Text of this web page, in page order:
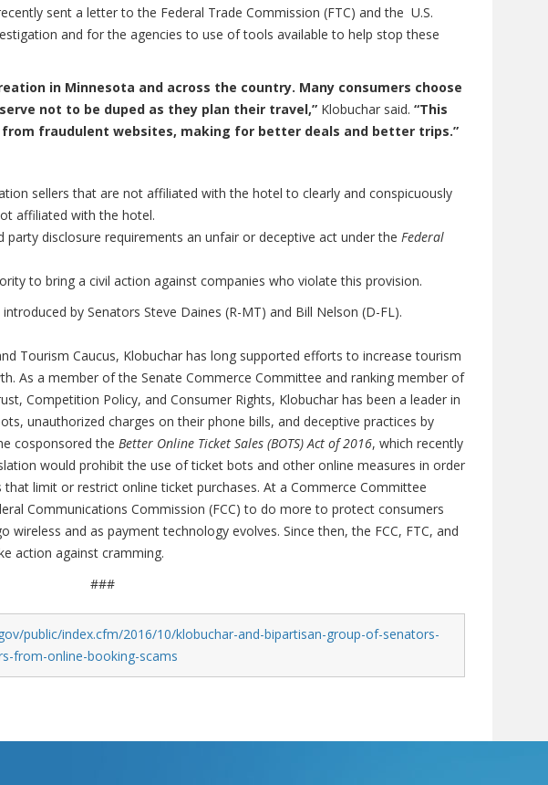
sent a letter to the Federal Trade Commission (FTC) and the U.S.
and for the agencies to use of tools available to help stop these
in Minnesota and across the country. Many consumers choose
not to be duped as they plan their travel,” Klobuchar said. “This
fraudulent websites, making for better deals and better trips.”
sellers that are not affiliated with the hotel to clearly and conspicuously
affiliated with the hotel.
disclosure requirements an unfair or deceptive act under the Federal
to bring a civil action against companies who violate this provision.
by Senators Steve Daines (R-MT) and Bill Nelson (D-FL).
Tourism Caucus, Klobuchar has long supported efforts to increase tourism
As a member of the Senate Commerce Committee and ranking member of
Competition Policy, and Consumer Rights, Klobuchar has been a leader in
unauthorized charges on their phone bills, and deceptive practices by
cosponsored the Better Online Ticket Sales (BOTS) Act of 2016, which recently
would prohibit the use of ticket bots and other online measures in order
limit or restrict online ticket purchases. At a Commerce Committee
Communications Commission (FCC) to do more to protect consumers
and as payment technology evolves. Since then, the FCC, FTC, and
action against cramming.
###
public/index.cfm/2016/10/klobuchar-and-bipartisan-group-of-senators-
from-online-booking-scams